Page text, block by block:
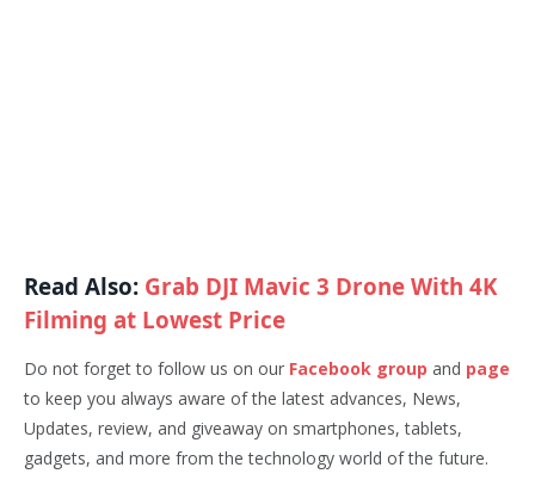
Read Also: Grab DJI Mavic 3 Drone With 4K
Filming at Lowest Price
Do not forget to follow us on our Facebook group and page
to keep you always aware of the latest advances, News,
Updates, review, and giveaway on smartphones, tablets,
gadgets, and more from the technology world of the future.